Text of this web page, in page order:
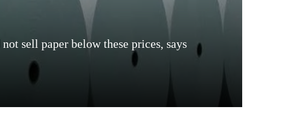
sell paper below these prices, says